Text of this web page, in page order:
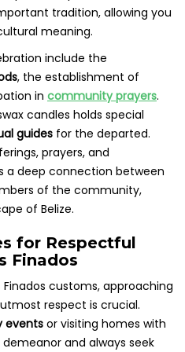
tradition, allowing you
meaning.
include the
, the establishment of
in community prayers.
candles holds special
guides for the departed.
prayers, and
deep connection between
of the community,
of Belize.
for Respectful
Finados
customs, approaching
respect is crucial.
events or visiting homes with
and always seek